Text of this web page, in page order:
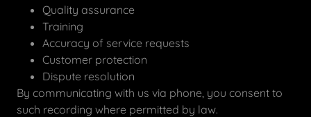
Quality assurance
Training
Accuracy of service requests
Customer protection
Dispute resolution
By communicating with us via phone, you consent to
such recording where permitted by law.